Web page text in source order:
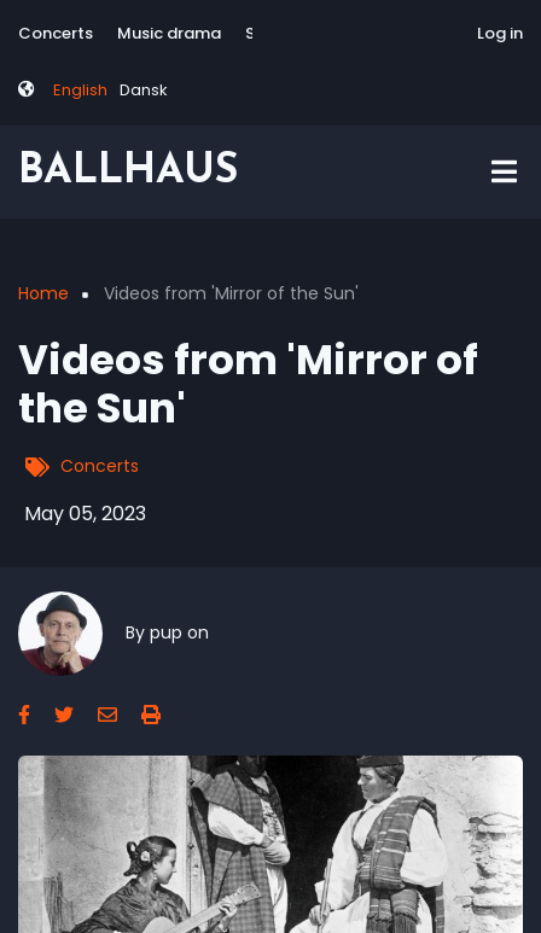
to
content
Tag
Concerts Music drama Site-responsive Via Artis Konsort
English Dansk
Log in
BALLHAUS
Home Videos from 'Mirror of the Sun'
Videos from 'Mirror of
the Sun'
Concerts
May 05, 2023
By pup on